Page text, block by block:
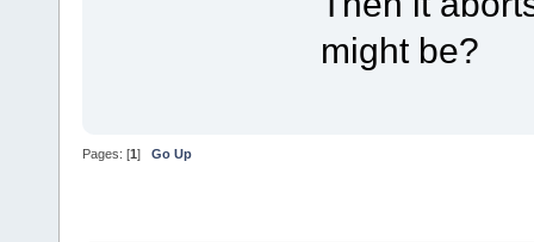
might be?
Pages: [1] Go Up